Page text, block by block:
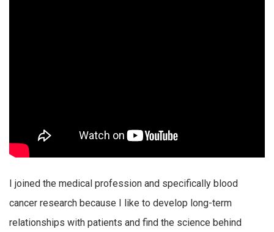
I joined the medical profession and specifically blood
cancer research because I like to develop long-term
relationships with patients and find the science behind